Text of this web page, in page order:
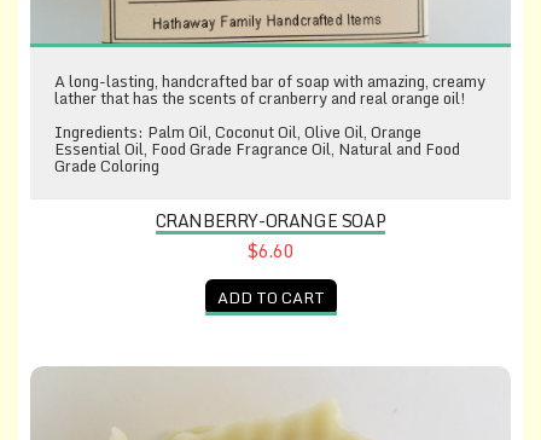
A long-lasting, handcrafted bar of soap with amazing, creamy
lather that has the scents of cranberry and real orange oil!
Ingredients: Palm Oil, Coconut Oil, Olive Oil, Orange
Essential Oil, Food Grade Fragrance Oil, Natural and Food
Grade Coloring
CRANBERRY-ORANGE SOAP
$6.60
ADD TO CART
Cucumber-Kiwi Soap